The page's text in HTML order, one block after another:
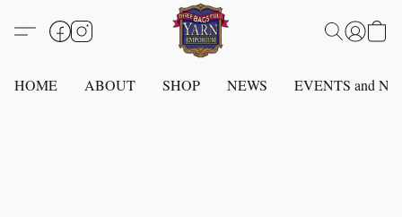
HOME ABOUT SHOP NEWS EVENTS and